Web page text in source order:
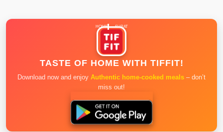
HOME SURAT
TASTE OF HOME WITH TIFFIT!
Download now and enjoy Authentic home-cooked meals – don’t
miss out!